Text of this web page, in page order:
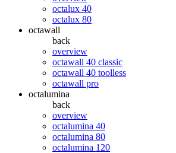
octalux 40
octalux 80
octawall
back
overview
octawall 40 classic
octawall 40 toolless
octawall pro
octalumina
back
overview
octalumina 40
octalumina 80
octalumina 120